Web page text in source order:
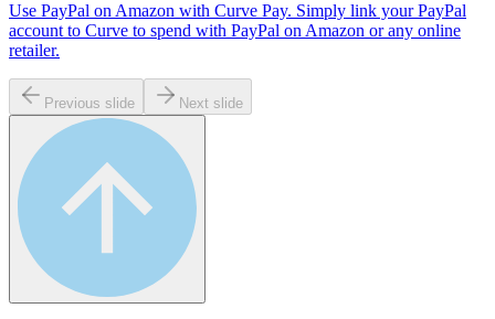
Use PayPal on Amazon with Curve Pay. Simply link your PayPal
account to Curve to spend with PayPal on Amazon or any online
retailer.
Previous slide Next slide